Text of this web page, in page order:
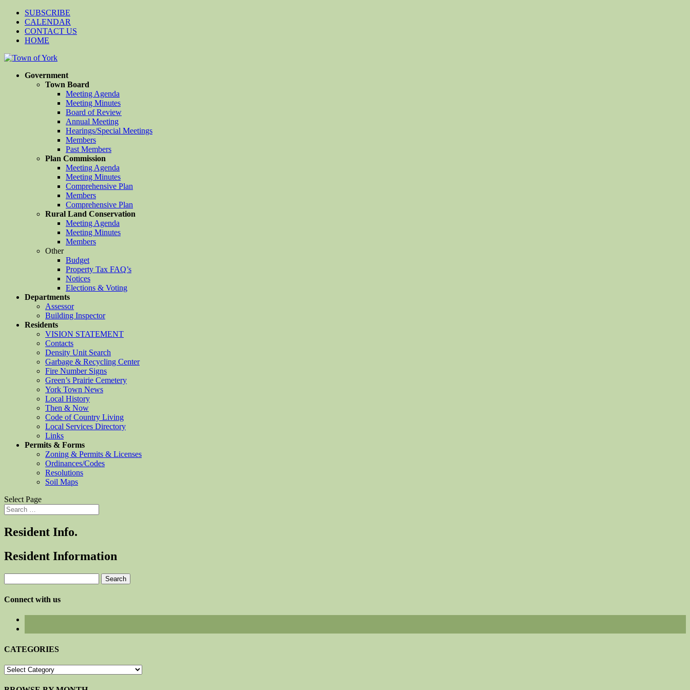
SUBSCRIBE
CALENDAR
CONTACT US
HOME
Government
Town Board
Meeting Agenda
Meeting Minutes
Board of Review
Annual Meeting
Hearings/Special Meetings
Members
Past Members
Plan Commission
Meeting Agenda
Meeting Minutes
Comprehensive Plan
Members
Comprehensive Plan
Rural Land Conservation
Meeting Agenda
Meeting Minutes
Members
Other
Budget
Property Tax FAQ’s
Notices
Elections & Voting
Departments
Assessor
Building Inspector
Residents
VISION STATEMENT
Contacts
Density Unit Search
Garbage & Recycling Center
Fire Number Signs
Green’s Prairie Cemetery
York Town News
Local History
Then & Now
Code of Country Living
Local Services Directory
Links
Permits & Forms
Zoning & Permits & Licenses
Ordinances/Codes
Resolutions
Soil Maps
Select Page
Resident Info.
Resident Information
for:
Connect with us
CATEGORIES
CATEGORIES